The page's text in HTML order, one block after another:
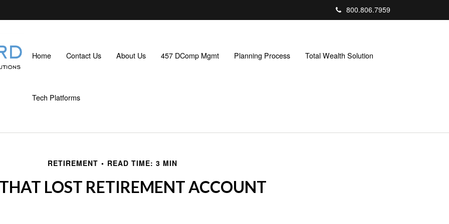
800.806.7959
Home Contact Us About Us 457 DComp Mgmt Planning Process Total Wealth Solution
Tech Platforms
RETIREMENT READ TIME: 3 MIN
LOST RETIREMENT ACCOUNT